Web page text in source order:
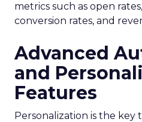
metrics such as open
conversion rates, and
Advanced
and
Features
Personalization is the key